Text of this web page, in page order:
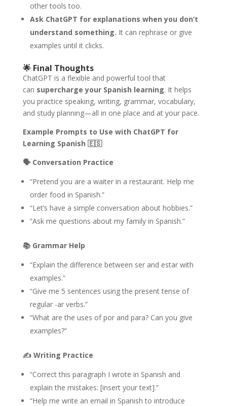
other tools too.
Ask ChatGPT for explanations when you don’t
understand something. It can rephrase or give
examples until it clicks.
🌟Final Thoughts
ChatGPT is a flexible and powerful tool that
can supercharge your Spanish learning. It helps
you practice speaking, writing, grammar, vocabulary,
and study planning—all in one place and at your pace.
Example Prompts to Use with ChatGPT for
Learning Spanish 🇪🇸
🗣️Conversation Practice
“Pretend you are a waiter in a restaurant. Help me
order food in Spanish.”
“Let’s have a simple conversation about hobbies.”
“Ask me questions about my family in Spanish.”
📚Grammar Help
“Explain the difference between ser and estar with
examples.”
“Give me 5 sentences using the present tense of
regular -ar verbs.”
“What are the uses of por and para? Can you give
examples?”
✍️Writing Practice
“Correct this paragraph I wrote in Spanish and
explain the mistakes: [insert your text].”
“Help me write an email in Spanish to introduce